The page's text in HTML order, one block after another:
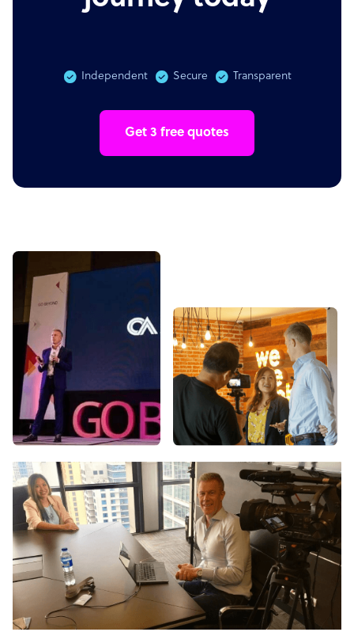
Independent Secure Transparent
Get 3 free quotes